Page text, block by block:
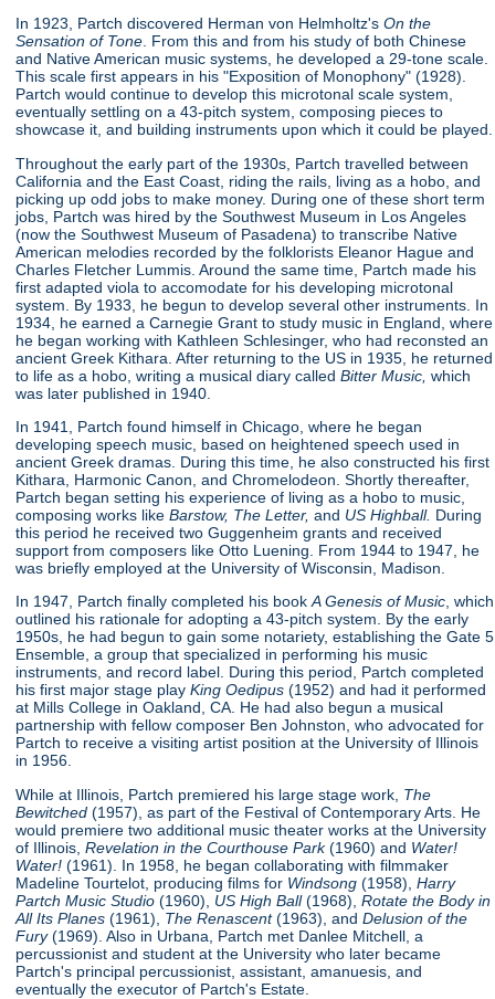
In 1923, Partch discovered Herman von Helmholtz'sOn the
Sensation of Tone . From this and from his study of both Chinese
and Native American music systems, he developed a 29-tone scale.
This scale first appears in his "Exposition of Monophony" (1928).
Partch would continue to develop this microtonal scale system,
eventually settling on a 43-pitch system, composing pieces to
showcase it, and building instruments upon which it could be played.
Throughout the early part of the 1930s, Partch travelled between
California and the East Coast, riding the rails, living as a hobo, and
picking up odd jobs to make money. During one of these short term
jobs, Partch was hired by the Southwest Museum in Los Angeles
(now the Southwest Museum of Pasadena) to transcribe Native
American melodies recorded by the folklorists Eleanor Hague and
Charles Fletcher Lummis. Around the same time, Partch made his
first adapted viola to accomodate for his developing microtonal
system. By 1933, he begun to develop several other instruments. In
1934, he earned a Carnegie Grant to study music in England, where
he began working with Kathleen Schlesinger, who had reconsted an
ancient Greek Kithara. After returning to the US in 1935, he returned
to life as a hobo, writing a musical diary calledBitter Music,which
was later published in 1940.
In 1941, Partch found himself in Chicago, where he began
developing speech music, based on heightened speech used in
ancient Greek dramas. During this time, he also constructed his first
Kithara, Harmonic Canon, and Chromelodeon. Shortly thereafter,
Partch began setting his experience of living as a hobo to music,
composing works likeBarstow, The Letter,and US Highball. During
this period he received two Guggenheim grants and received
support from composers like Otto Luening. From 1944 to 1947, he
was briefly employed at the University of Wisconsin, Madison.
In 1947, Partch finally completed his bookA Genesis of Music, which
outlined his rationale for adopting a 43-pitch system. By the early
1950s, he had begun to gain some notariety, establishing the Gate 5
Ensemble, a group that specialized in performing his music
instruments, and record label. During this period, Partch completed
his first major stage playKing Oedipus(1952) and had it performed
at Mills College in Oakland, CA. He had also begun a musical
partnership with fellow composer Ben Johnston, who advocated for
Partch to receive a visiting artist position at the University of Illinois
in 1956.
While at Illinois, Partch premiered his large stage work, The
Bewitched(1957), as part of the Festival of Contemporary Arts. He
would premiere two additional music theater works at the University
of Illinois, Revelation in the Courthouse Park(1960) and Water!
Water! (1961). In 1958, he began collaborating with filmmaker
Madeline Tourtelot, producing films for Windsong(1958),Harry
Partch Music Studio(1960), US High Ball(1968),Rotate the Body in
All Its Planes(1961), The Renascent(1963), andDelusion of the
Fury(1969). Also in Urbana, Partch met Danlee Mitchell, a
percussionist and student at the University who later became
Partch's principal percussionist, assistant, amanuesis, and
eventually the executor of Partch's Estate.